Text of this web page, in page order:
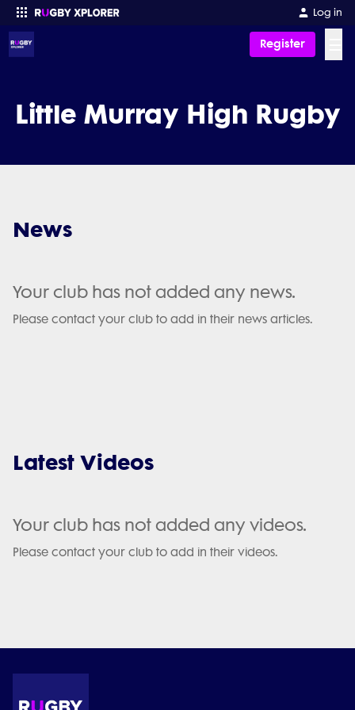
Log in
Register
Little Murray High Rugby
News
Your club has not added any news.
Please contact your club to add in their news articles.
Latest Videos
Your club has not added any videos.
Please contact your club to add in their videos.